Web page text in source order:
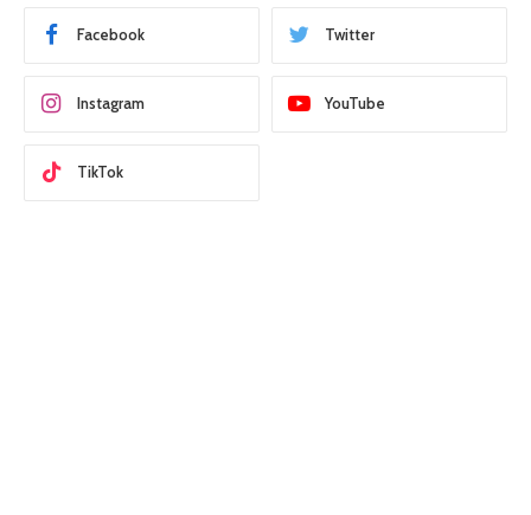
Facebook Twitter
Instagram YouTube
TikTok